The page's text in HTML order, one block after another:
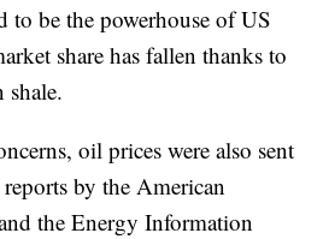
to be the powerhouse of US
share has fallen thanks to
shale.
oil prices were also sent
by the American
the Energy Information